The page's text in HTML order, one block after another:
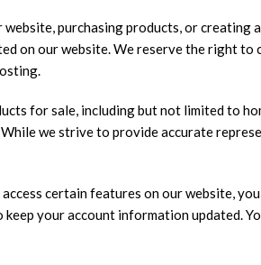
website, purchasing products, or creating
on our website. We reserve the right
for sale, including but not limited to
we strive to provide accurate
certain features on our website,
your account information updated.